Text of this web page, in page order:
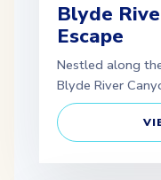
Blyde
Escape
Nestled along
Blyde River